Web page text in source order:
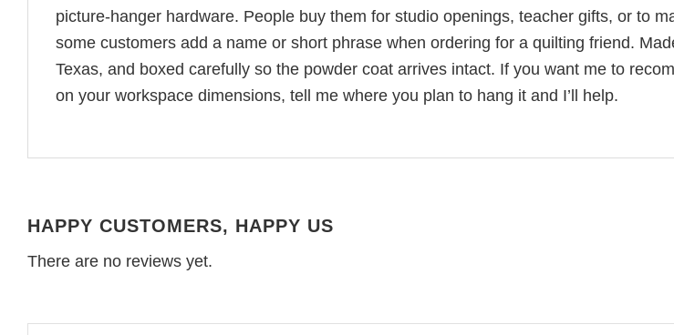
picture-hanger hardware. People buy them for studio openings, teacher gifts, or to
some customers add a name or short phrase when ordering for a quilting friend.
Texas, and boxed carefully so the powder coat arrives intact. If you want me to
on your workspace dimensions, tell me where you plan to hang it and I’ll help.
HAPPY CUSTOMERS, HAPPY US
There are no reviews yet.